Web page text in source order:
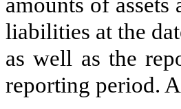
amounts of
liabilities at the
as well as the
reporting period.